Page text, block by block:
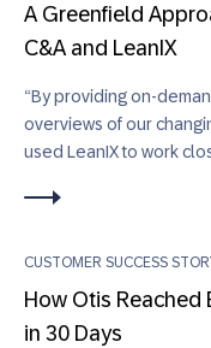
A Greenfield
C&A and LeanIX
“By providing on-
overviews of our
used LeanIX to work
CUSTOMER SUCCESS
How Otis
in 30 Days